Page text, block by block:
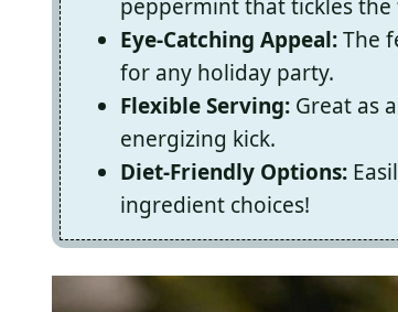
peppermint that tickles the
Eye-Catching Appeal:The
for any holiday party.
Flexible Serving: Great as
energizing kick.
Diet-Friendly Options:
ingredient choices!